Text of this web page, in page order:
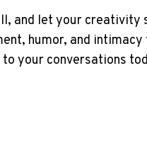
and let your creativity
humor, and intimacy
your conversations